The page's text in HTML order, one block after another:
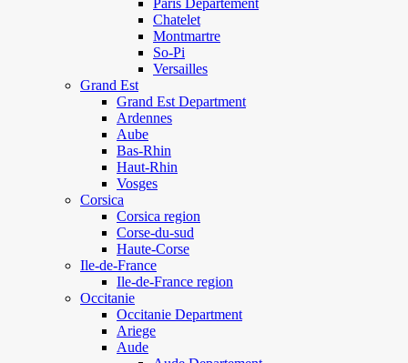
Paris Departement
Chatelet
Montmartre
So-Pi
Versailles
Grand Est
Grand Est Department
Ardennes
Aube
Bas-Rhin
Haut-Rhin
Vosges
Corsica
Corsica region
Corse-du-sud
Haute-Corse
Ile-de-France
Ile-de-France region
Occitanie
Occitanie Department
Ariege
Aude